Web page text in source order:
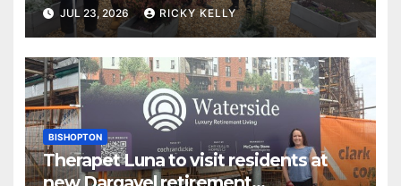
JUL 23, 2026 RICKY KELLY
BISHOPTON
Therapet Luna to visit residents at